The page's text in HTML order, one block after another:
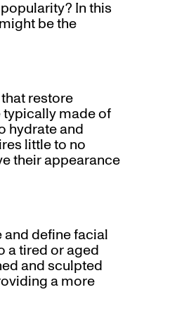
In this
be the
restore
typically made of
hydrate and
little to no
their appearance
and define facial
a tired or aged
and sculpted
a more